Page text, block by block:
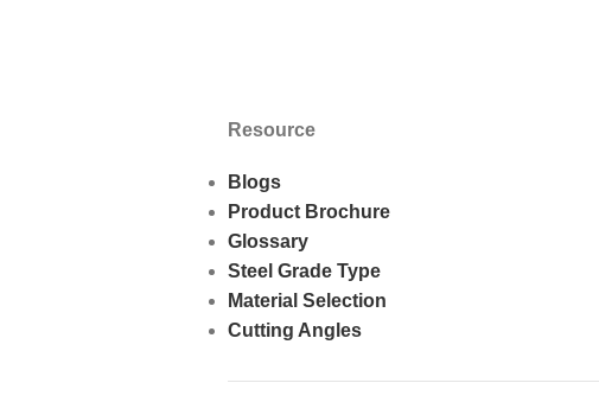
Resource
Blogs
Product Brochure
Glossary
Steel Grade Type
Material Selection
Cutting Angles